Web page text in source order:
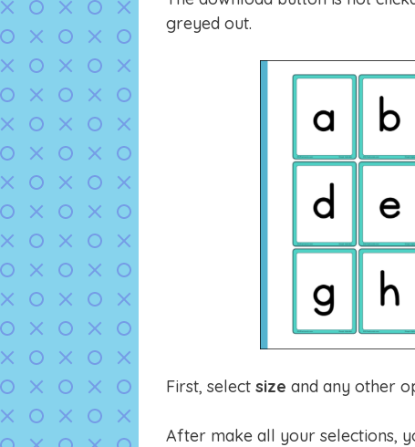
greyed out.
First, select size and any other
After make all your selections,